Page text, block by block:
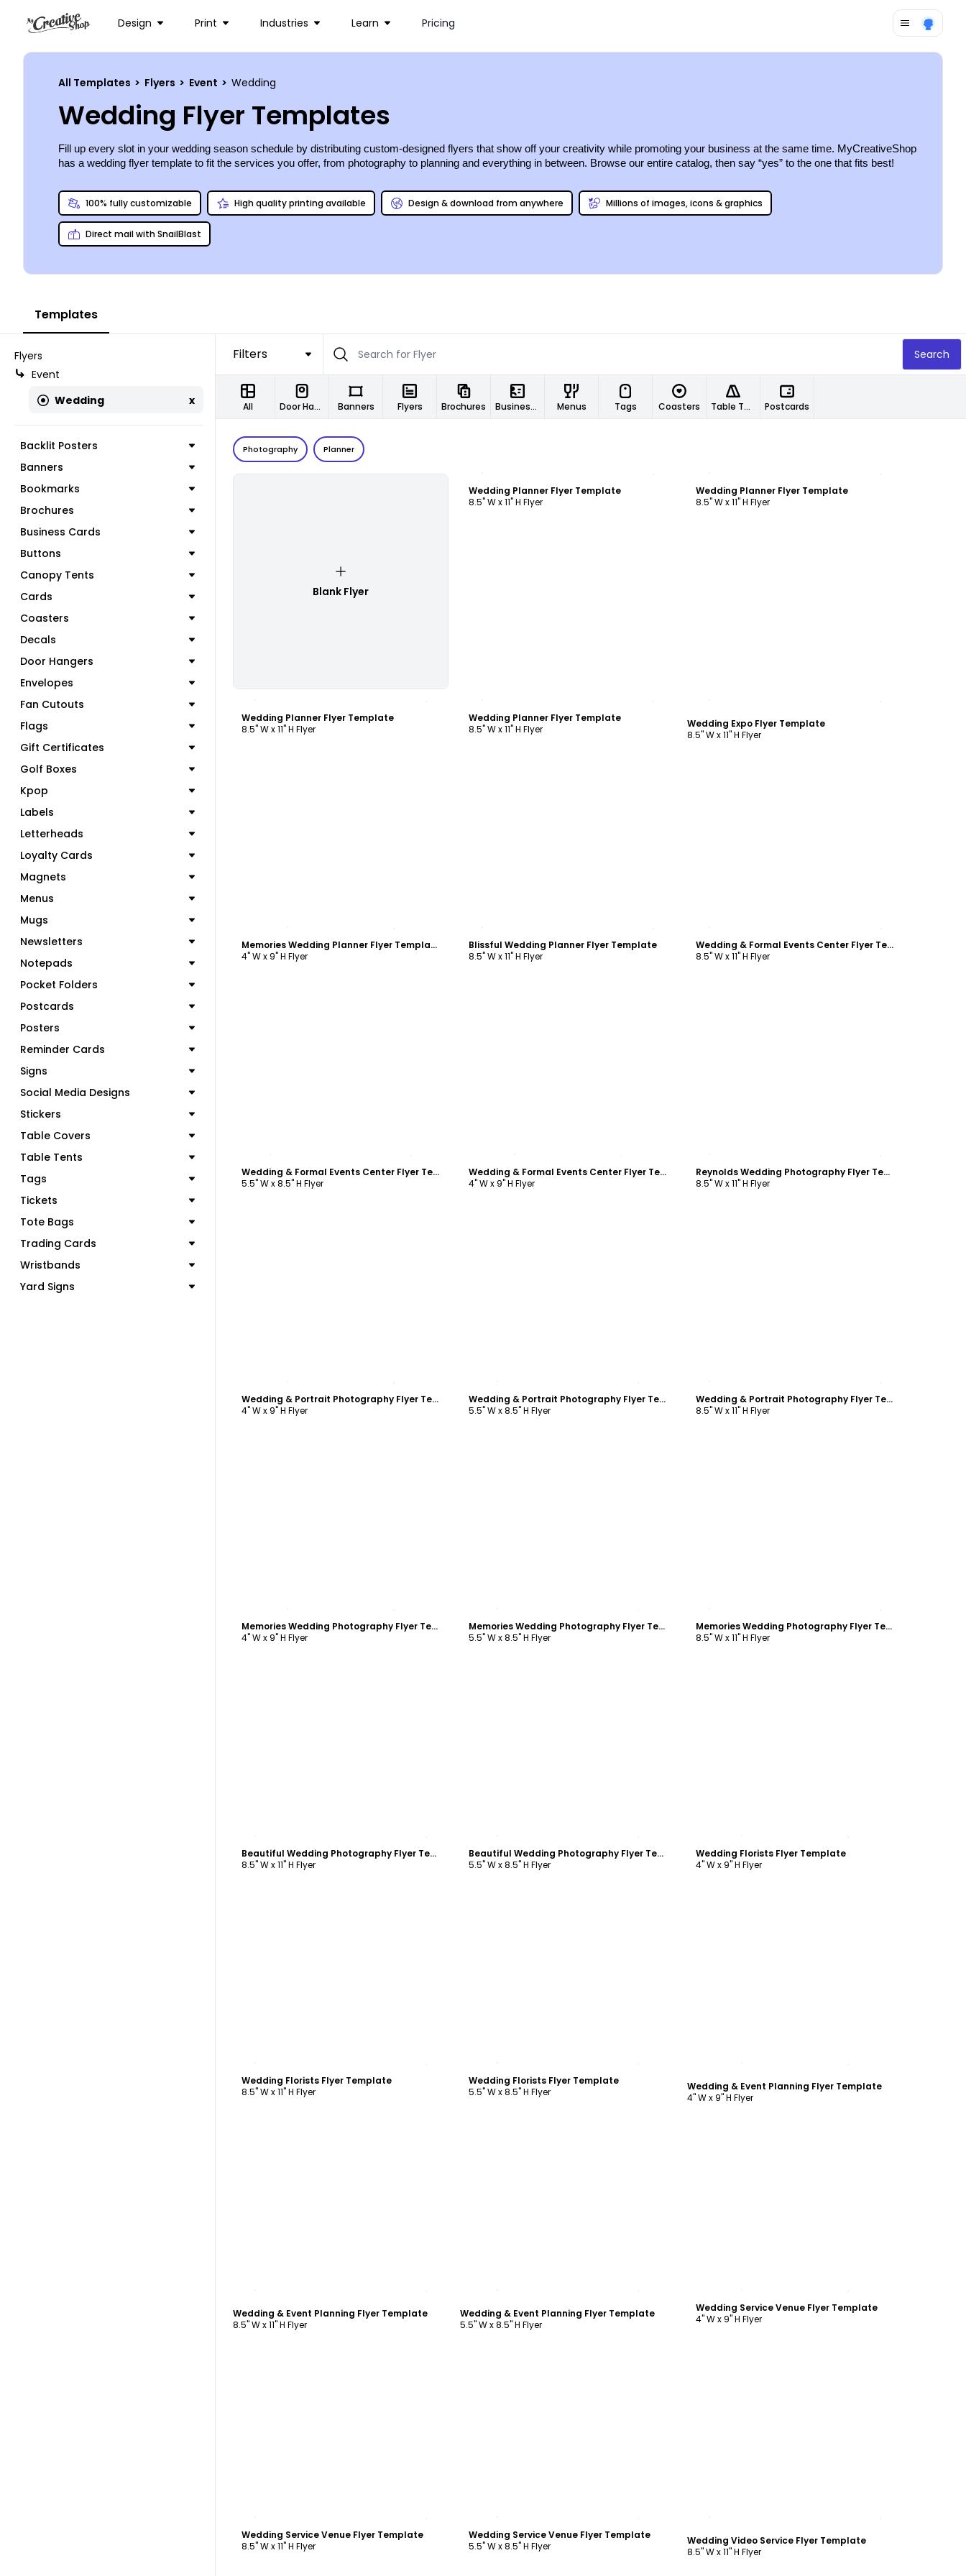
Design Print Industries Learn Pricing
All Templates > Flyers > Event > Wedding
Wedding Flyer Templates
Fill up every slot in your wedding season schedule by distributing custom-designed flyers that show off your creativity while promoting your business at the same time. MyCreativeShop
has a wedding flyer template to fit the services you offer, from photography to planning and everything in between. Browse our entire catalog, then say “yes” to the one that fits best!
100% fully customizable High quality printing available Design & download from anywhere Millions of images, icons & graphics
Direct mail with SnailBlast
Templates
Flyers
Event
Wedding
x
Backlit Posters
Banners
Bookmarks
Brochures
Business Cards
Buttons
Canopy Tents
Cards
Coasters
Decals
Door Hangers
Envelopes
Fan Cutouts
Flags
Gift Certificates
Golf Boxes
Kpop
Labels
Letterheads
Loyalty Cards
Magnets
Menus
Mugs
Newsletters
Notepads
Pocket Folders
Postcards
Posters
Reminder Cards
Signs
Social Media Designs
Stickers
Table Covers
Table Tents
Tags
Tickets
Tote Bags
Trading Cards
Wristbands
Yard Signs
Filters Search
All Door Hangers Banners Flyers Brochures Business Cards Menus Tags Coasters Table Tents Postcards
Photography Planner
Blank Flyer
Wedding Planner Flyer Template
8.5" W x 11" H Flyer
Wedding Planner Flyer Template
8.5" W x 11" H Flyer
Wedding Planner Flyer Template
8.5" W x 11" H Flyer
Wedding Planner Flyer Template
8.5" W x 11" H Flyer
Wedding Expo Flyer Template
8.5" W x 11" H Flyer
Memories Wedding Planner Flyer Template
4" W x 9" H Flyer
Blissful Wedding Planner Flyer Template
8.5" W x 11" H Flyer
Wedding & Formal Events Center Flyer Template
8.5" W x 11" H Flyer
Wedding & Formal Events Center Flyer Template
5.5" W x 8.5" H Flyer
Wedding & Formal Events Center Flyer Template
4" W x 9" H Flyer
Reynolds Wedding Photography Flyer Template
8.5" W x 11" H Flyer
Wedding & Portrait Photography Flyer Template
4" W x 9" H Flyer
Wedding & Portrait Photography Flyer Template
5.5" W x 8.5" H Flyer
Wedding & Portrait Photography Flyer Template
8.5" W x 11" H Flyer
Memories Wedding Photography Flyer Template
4" W x 9" H Flyer
Memories Wedding Photography Flyer Template
5.5" W x 8.5" H Flyer
Memories Wedding Photography Flyer Template
8.5" W x 11" H Flyer
Beautiful Wedding Photography Flyer Template
8.5" W x 11" H Flyer
Beautiful Wedding Photography Flyer Template
5.5" W x 8.5" H Flyer
Wedding Florists Flyer Template
4" W x 9" H Flyer
Wedding Florists Flyer Template
8.5" W x 11" H Flyer
Wedding Florists Flyer Template
5.5" W x 8.5" H Flyer
Wedding & Event Planning Flyer Template
4" W x 9" H Flyer
Wedding & Event Planning Flyer Template
8.5" W x 11" H Flyer
Wedding & Event Planning Flyer Template
5.5" W x 8.5" H Flyer
Wedding Service Venue Flyer Template
4" W x 9" H Flyer
Wedding Service Venue Flyer Template
8.5" W x 11" H Flyer
Wedding Service Venue Flyer Template
5.5" W x 8.5" H Flyer
Wedding Video Service Flyer Template
8.5" W x 11" H Flyer